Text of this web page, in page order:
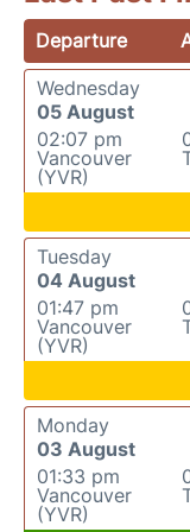
Departure
Wednesday
05 August
02:07 pm
Vancouver
(YVR)
Tuesday
04 August
01:47 pm
Vancouver
(YVR)
Monday
03 August
01:33 pm
Vancouver
(YVR)